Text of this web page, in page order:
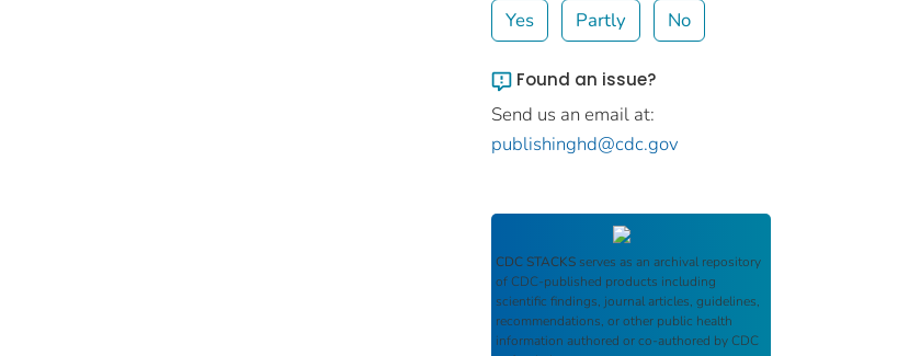
Yes Partly No
Found an issue?
Send us an email at:
publishinghd@cdc.gov
CDC STACKS serves as an archival repository
of CDC-published products including
scientific findings, journal articles, guidelines,
recommendations, or other public health
information authored or co-authored by CDC